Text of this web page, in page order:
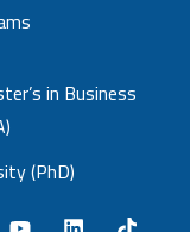
in Business
(PhD)